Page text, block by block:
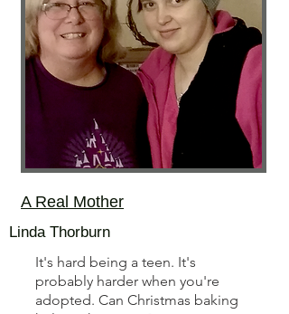
A Real Mother
Linda Thorburn
It's hard being a teen. It's
probably harder when you're
adopted. Can Christmas baking